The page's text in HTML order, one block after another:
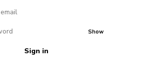
Show
Sign in